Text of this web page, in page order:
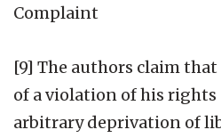
Complaint
[9] The authors claim
of a violation of his rights
arbitrary deprivation of